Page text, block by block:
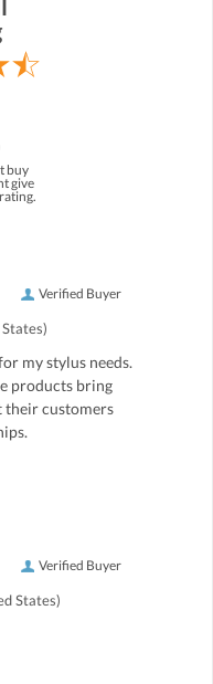
buy
give
Verified Buyer
my stylus needs.
products bring
their customers
Verified Buyer
States)